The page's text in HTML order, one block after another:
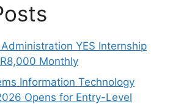
YES Internship
Monthly
Information Technology
Opens for Entry-Level